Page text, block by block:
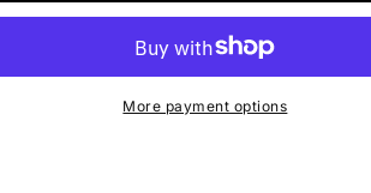
More payment options